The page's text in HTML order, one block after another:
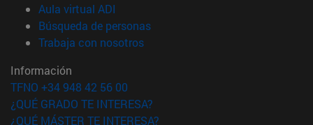
Aula virtual ADI
Búsqueda de personas(abre en nueva ventana)
Trabaja con nosotros(abre en nueva ventana)
Información
TFNO +34 948 42 56 00
¿QUÉ GRADO TE INTERESA?
¿QUÉ MÁSTER TE INTERESA?